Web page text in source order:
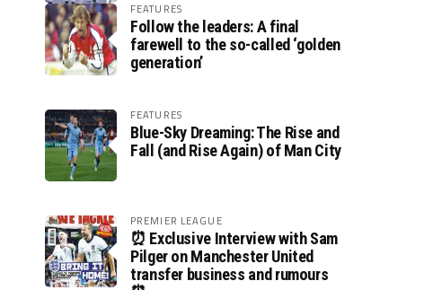
FEATURES
Follow the leaders: A final
farewell to the so-called ‘golden
generation’
FEATURES
Blue-Sky Dreaming: The Rise and
Fall (and Rise Again) of Man City
PREMIER LEAGUE
⏰ Exclusive Interview with Sam
Pilger on Manchester United
transfer business and rumours